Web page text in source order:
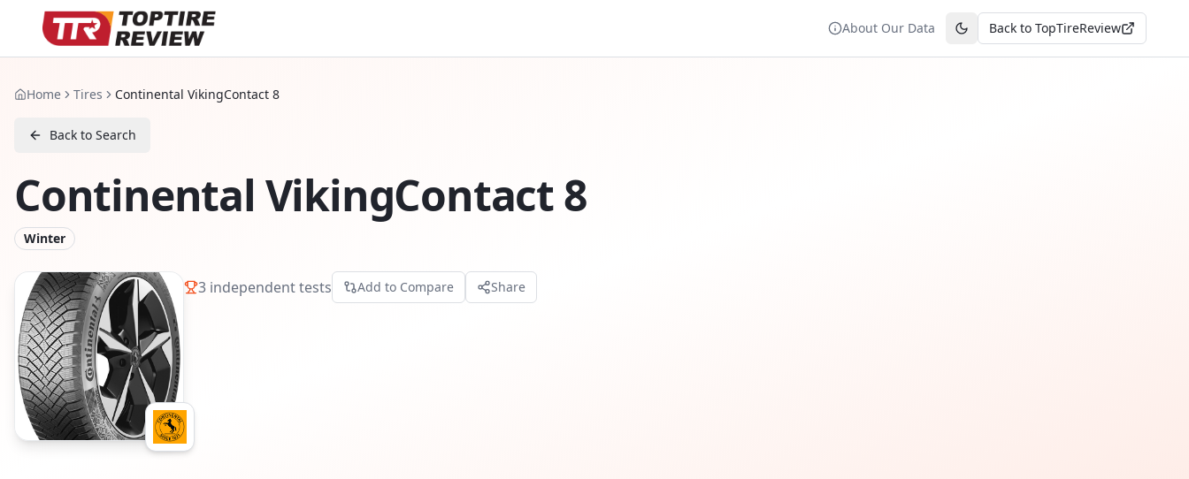
About Our Data Toggle theme
Back to TopTireReview
Home Tires Continental VikingContact 8
Back to Search
Continental VikingContact 8
Winter
3 independent tests Add to Compare Share